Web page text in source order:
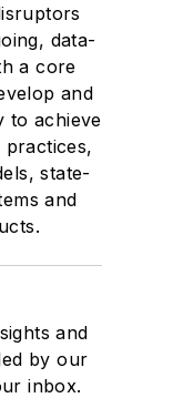
data-
a core
and
to achieve
state-
and
and
by our
inbox.